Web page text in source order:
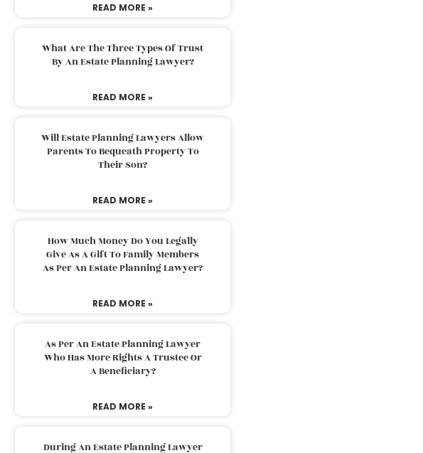
READ MORE »
What Are The Three Types Of Trust
By An Estate Planning Lawyer?
READ MORE »
Will Estate Planning Lawyers Allow
Parents To Bequeath Property To
Their Son?
READ MORE »
How Much Money Do You Legally
Give As A Gift To Family Members
As Per An Estate Planning Lawyer?
READ MORE »
As Per An Estate Planning Lawyer
Who Has More Rights A Trustee Or
A Beneficiary?
READ MORE »
During An Estate Planning Lawyer